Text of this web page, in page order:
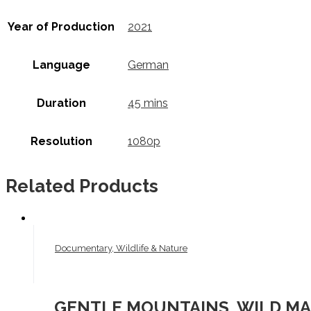
Year of Production 2021
Language German
Duration 45 mins
Resolution 1080p
Related Products
Documentary, Wildlife & Nature